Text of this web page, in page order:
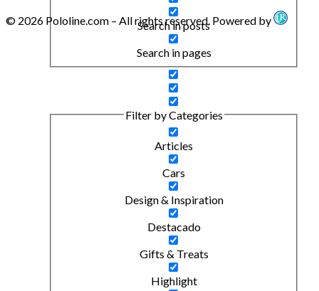
Search in posts
Search in pages
Filter by Categories
Articles
Cars
Design & Inspiration
Destacado
Gifts & Treats
Highlight
© 2026 Pololine.com – All rights reserved. Powered by